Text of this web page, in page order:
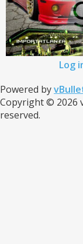
Log
Powered by
Copyright © 2026
reserved.